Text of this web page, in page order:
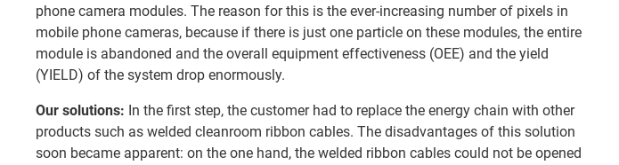
phone camera modules. The reason for this is the ever-increasing number of pixels in
mobile phone cameras, because if there is just one particle on these modules, the entire
module is abandoned and the overall equipment effectiveness (OEE) and the yield
(YIELD) of the system drop enormously.
Our solutions: In the first step, the customer had to replace the energy chain with other
products such as welded cleanroom ribbon cables. The disadvantages of this solution
soon became apparent: on the one hand, the welded ribbon cables could not be opened